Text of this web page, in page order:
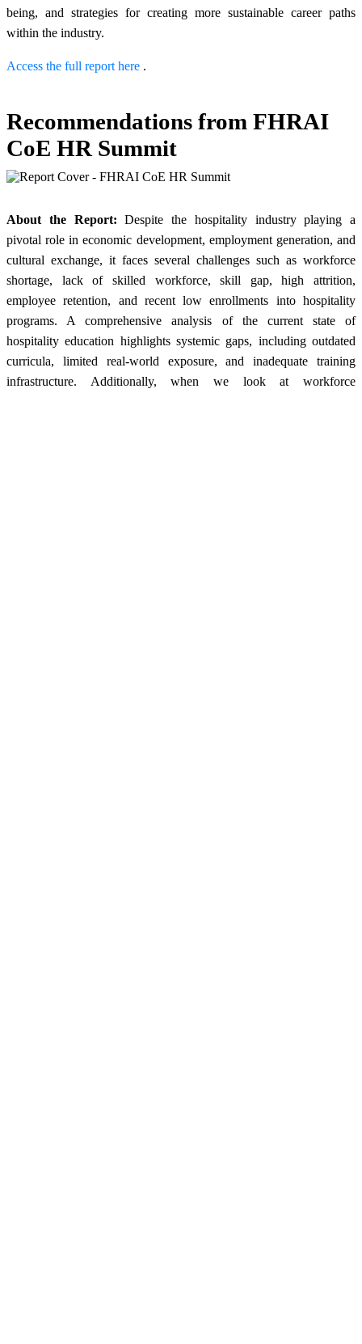
being, and strategies for creating more sustainable career paths
within the industry.
Access the full report here .
Recommendations from FHRAI
CoE HR Summit
About the Report: Despite the hospitality industry playing a
pivotal role in economic development, employment generation, and
cultural exchange, it faces several challenges such as workforce
shortage, lack of skilled workforce, skill gap, high attrition,
employee retention, and recent low enrollments into hospitality
programs. A comprehensive analysis of the current state of
hospitality education highlights systemic gaps, including outdated
curricula, limited real-world exposure, and inadequate training
infrastructure. Additionally, when we look at workforce